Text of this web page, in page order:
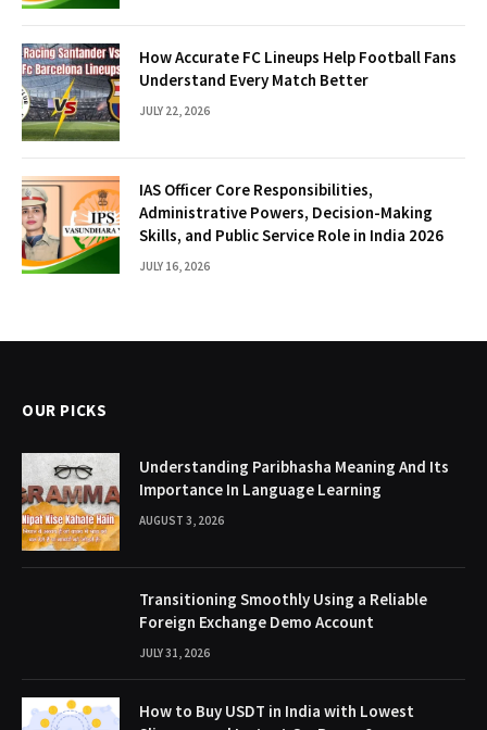
How Accurate FC Lineups Help Football Fans
Understand Every Match Better
JULY 22, 2026
IAS Officer Core Responsibilities,
Administrative Powers, Decision-Making
Skills, and Public Service Role in India 2026
JULY 16, 2026
OUR PICKS
Understanding Paribhasha Meaning And Its
Importance In Language Learning
AUGUST 3, 2026
Transitioning Smoothly Using a Reliable
Foreign Exchange Demo Account
JULY 31, 2026
How to Buy USDT in India with Lowest